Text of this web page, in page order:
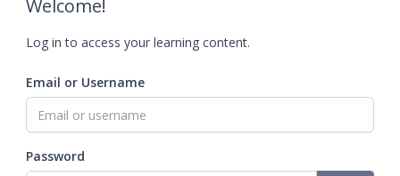
Welcome!
Log in to access your learning content.
Email or Username
Password